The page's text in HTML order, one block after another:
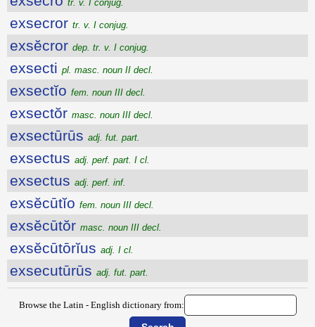
tr. v. I conjug.
exsecror tr. v. I conjug.
exsĕcror dep. tr. v. I conjug.
exsecti pl. masc. noun II decl.
exsectĭo fem. noun III decl.
exsectŏr masc. noun III decl.
exsectūrūs adj. fut. part.
exsectus adj. perf. part. I cl.
exsectus adj. perf. inf.
exsĕcūtĭo fem. noun III decl.
exsĕcūtŏr masc. noun III decl.
exsĕcūtōrĭus adj. I cl.
exsecutūrūs adj. fut. part.
Browse the Latin - English dictionary from: